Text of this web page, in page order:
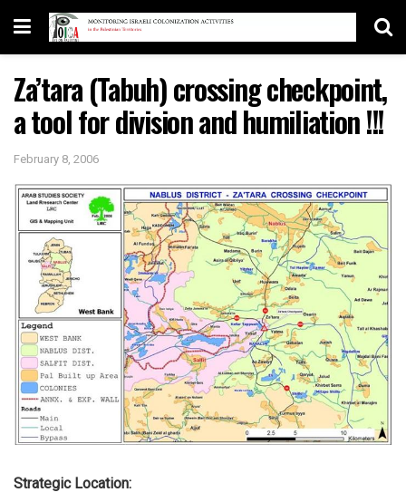
Za’tara (Tabuh) crossing checkpoint,
a tool for division and humiliation !!!
February 8, 2006
Strategic Location: